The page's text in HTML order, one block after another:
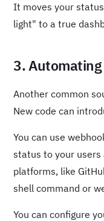
It moves your
light" to a true
3.
Another common
New code can
You can use
status to your users
platforms, like
shell command or
You can configure